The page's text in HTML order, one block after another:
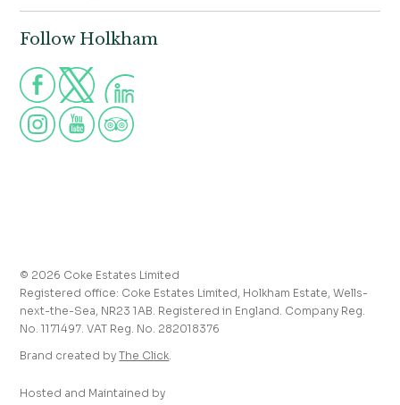
Group visits
School and youth group visits
Journal
Accessibility
NR23 1AB
NR23 1RH
Call us for more information
The Victoria:01328 711008
info@holkham.co.uk
victoria@holkham.co.uk
Follow Holkham
© 2026 Coke Estates Limited
Registered office: Coke Estates Limited, Holkham Estate, Wells-
next-the-Sea, NR23 1AB. Registered in England. Company Reg.
No. 1171497. VAT Reg. No. 282018376
Brand created byThe Click.
Hosted and Maintained by